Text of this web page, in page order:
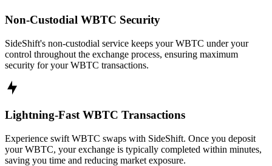
Non-Custodial WBTC Security
SideShift's non-custodial service keeps your WBTC under your
control throughout the exchange process, ensuring maximum
security for your WBTC transactions.
Lightning-Fast WBTC Transactions
Experience swift WBTC swaps with SideShift. Once you deposit
your WBTC, your exchange is typically completed within minutes,
saving you time and reducing market exposure.